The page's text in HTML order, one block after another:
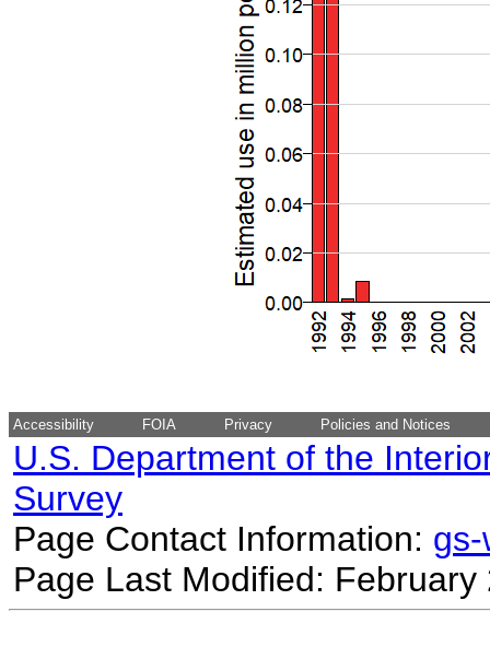
Accessibility FOIA Privacy Policies and Notices
U.S. Department of the
Survey
Page Contact Information:
Page Last Modified: